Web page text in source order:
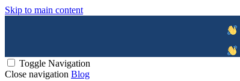
Skip to main content
Toggle Navigation
Close navigation Blog